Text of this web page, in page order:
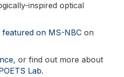
inspired optical
featured on MS-NBC on
, or find out more about
Lab.